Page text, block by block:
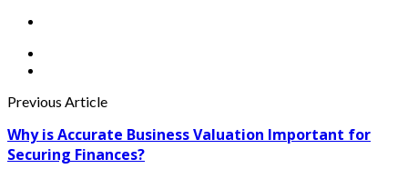
Previous Article
Why is Accurate Business Valuation Important for
Securing Finances?